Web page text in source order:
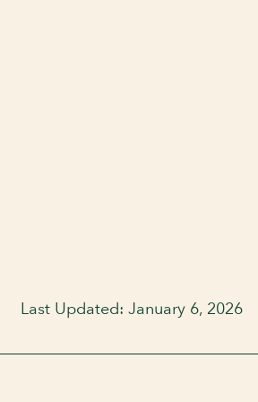
Last Updated: January 6, 2026